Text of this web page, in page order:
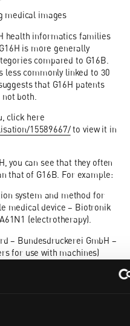
medical images
health informatics families
is more generally
compared to G16B.
less commonly linked to 30
that G16H patents
both.
click here
15589667/to view it in
you can see that they often
that of G16B. For example:
system and method for
medical device – Biotronik
(electrotherapy).
– Bundesdruckerei GmbH –
for use with machines)
additionally classified for